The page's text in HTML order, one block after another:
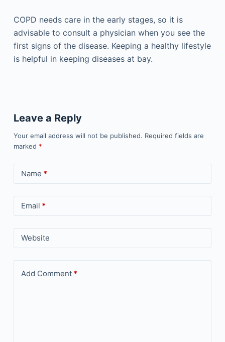
COPD needs care in the early stages, so it is
advisable to consult a physician when you see the
first signs of the disease. Keeping a healthy lifestyle
is helpful in keeping diseases at bay.
Leave a Reply
Your email address will not be published. Required fields are
marked *
Name *
Email *
Website
Add Comment*